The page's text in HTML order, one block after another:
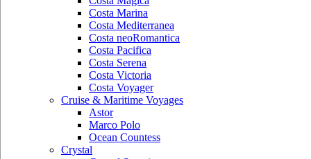
Costa Marina
Costa Mediterranea
Costa neoRomantica
Costa Pacifica
Costa Serena
Costa Victoria
Costa Voyager
Cruise & Maritime Voyages
Astor
Marco Polo
Ocean Countess
Crystal